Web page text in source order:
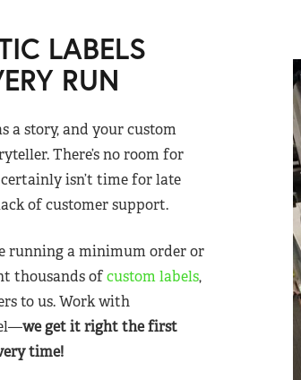
LABELS
RUN
a story, and your custom
There’s no room for
isn’t time for late
of customer support.
running a minimum order or
thousands ofcustom labels,
to us. Work with
we get it right the first
time!